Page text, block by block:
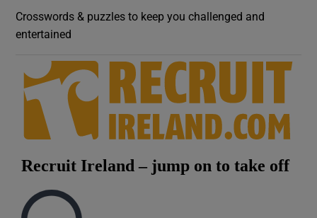
Crosswords & puzzles to keep you challenged and
entertained